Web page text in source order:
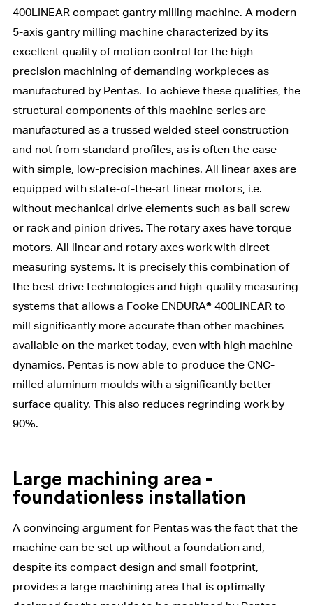
400LINEAR compact gantry milling machine. A modern
5-axis gantry milling machine characterized by its
excellent quality of motion control for the high-
precision machining of demanding workpieces as
manufactured by Pentas. To achieve these qualities, the
structural components of this machine series are
manufactured as a trussed welded steel construction
and not from standard profiles, as is often the case
with simple, low-precision machines. All linear axes are
equipped with state-of-the-art linear motors, i.e.
without mechanical drive elements such as ball screw
or rack and pinion drives. The rotary axes have torque
motors. All linear and rotary axes work with direct
measuring systems. It is precisely this combination of
the best drive technologies and high-quality measuring
systems that allows a Fooke ENDURA® 400LINEAR to
mill significantly more accurate than other machines
available on the market today, even with high machine
dynamics. Pentas is now able to produce the CNC-
milled aluminum moulds with a significantly better
surface quality. This also reduces regrinding work by
90%.
Large machining area -
foundationless installation
A convincing argument for Pentas was the fact that the
machine can be set up without a foundation and,
despite its compact design and small footprint,
provides a large machining area that is optimally